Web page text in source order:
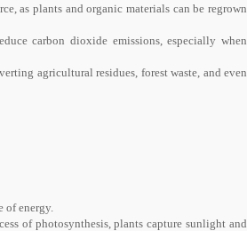
as plants and organic materials can be regrown
carbon dioxide emissions, especially when
agricultural residues, forest waste, and even
of energy.
of photosynthesis, plants capture sunlight and